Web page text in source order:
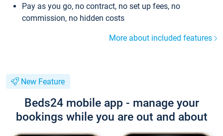
Pay as you go, no contract, no set up fees, no
commission, no hidden costs
More about included features
New Feature
Beds24 mobile app - manage your
bookings while you are out and about